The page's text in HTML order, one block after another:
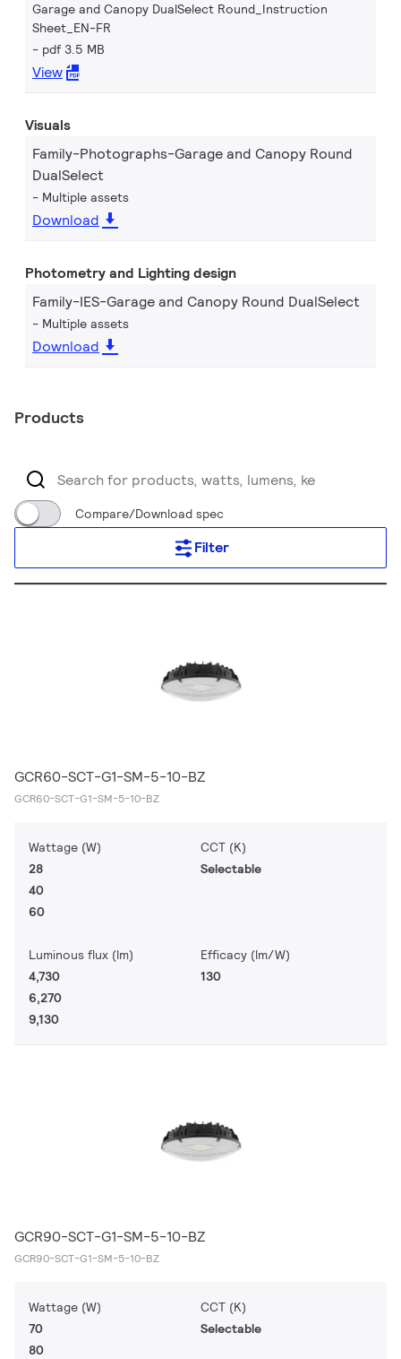
Garage and Canopy DualSelect Round_Instruction
Sheet_EN-FR
pdf 3.5 MB
View
Visuals
Family-Photographs-Garage and Canopy Round
DualSelect
Multiple assets
Download
Photometry and Lighting design
Family-IES-Garage and Canopy Round DualSelect
Multiple assets
Download
Products
Compare/Download spec
Filter
GCR60-SCT-G1-SM-5-10-BZ
GCR60-SCT-G1-SM-5-10-BZ
Wattage (W)
28
40
60
CCT (K)
Selectable
Luminous flux (lm)
4,730
6,270
9,130
Efficacy (lm/W)
130
GCR90-SCT-G1-SM-5-10-BZ
GCR90-SCT-G1-SM-5-10-BZ
Wattage (W)
70
80
CCT (K)
Selectable